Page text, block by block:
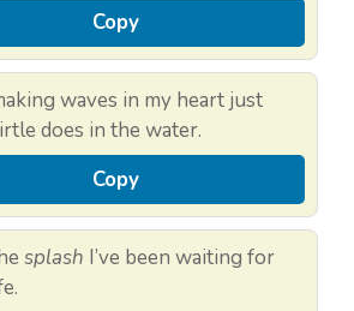
Copy
waves in my heart just
does in the water.
Copy
splash I’ve been waiting for